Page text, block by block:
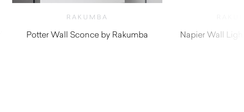
RAKUMBA
Potter Wall Sconce by Rakumba Napier Wall